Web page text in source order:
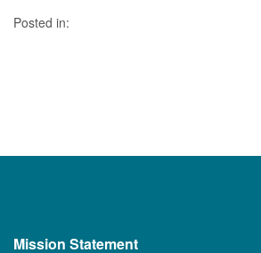
Posted in:
Mission Statement